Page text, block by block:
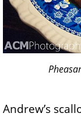
Andrew’s